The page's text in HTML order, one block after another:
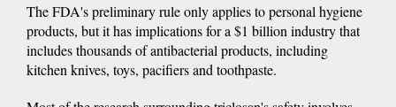
The FDA's preliminary rule only applies to personal hygiene
products, but it has implications for a $1 billion industry that
includes thousands of antibacterial products, including
kitchen knives, toys, pacifiers and toothpaste.